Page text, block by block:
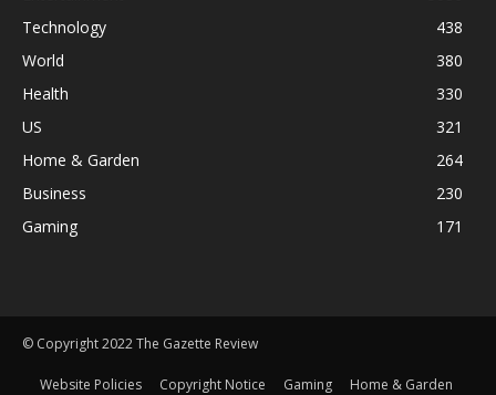
Technology
438
World
380
Health
330
US
321
Home & Garden
264
Business
230
Gaming
171
© Copyright 2022 The Gazette Review
Website Policies Copyright Notice Gaming Home & Garden